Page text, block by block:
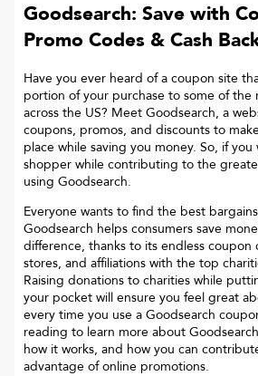
Goodsearch: Save with
Promo Codes & Cash
Have you ever heard of a coupon site
portion of your purchase to some of the
across the US? Meet Goodsearch, a
coupons, promos, and discounts to
place while saving you money. So, if
shopper while contributing to the
using Goodsearch.
Everyone wants to find the best
Goodsearch helps consumers save
difference, thanks to its endless coupon
stores, and affiliations with the top
Raising donations to charities while
your pocket will ensure you feel great
every time you use a Goodsearch
reading to learn more about
how it works, and how you can
advantage of online promotions.